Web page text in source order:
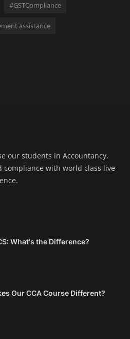
#GSTCompliance
assistance
our students in Accountancy,
compliance with world class live
What's the Difference?
Our CCA Course Different?